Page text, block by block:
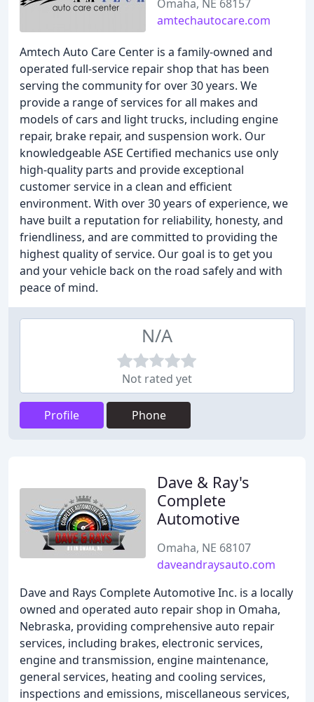
Omaha, NE 68157
amtechautocare.com
Amtech Auto Care Center is a family-owned and
operated full-service repair shop that has been
serving the community for over 30 years. We
provide a range of services for all makes and
models of cars and light trucks, including engine
repair, brake repair, and suspension work. Our
knowledgeable ASE Certified mechanics use only
high-quality parts and provide exceptional
customer service in a clean and efficient
environment. With over 30 years of experience, we
have built a reputation for reliability, honesty, and
friendliness, and are committed to providing the
highest quality of service. Our goal is to get you
and your vehicle back on the road safely and with
peace of mind.
N/A
Not rated yet
Profile Phone
Dave & Ray's
Complete
Automotive
Omaha, NE 68107
daveandraysauto.com
Dave and Rays Complete Automotive Inc. is a locally
owned and operated auto repair shop in Omaha,
Nebraska, providing comprehensive auto repair
services, including brakes, electronic services,
engine and transmission, engine maintenance,
general services, heating and cooling services,
inspections and emissions, miscellaneous services,